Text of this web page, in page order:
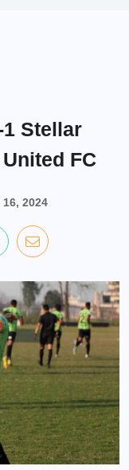
1 Stellar
FC
16, 2024